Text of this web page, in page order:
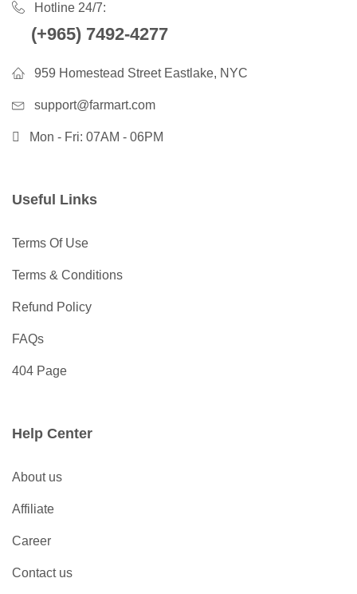
Hotline 24/7:
(+965) 7492-4277
959 Homestead Street Eastlake, NYC
support@farmart.com
Mon - Fri: 07AM - 06PM
Useful Links
Terms Of Use
Terms & Conditions
Refund Policy
FAQs
404 Page
Help Center
About us
Affiliate
Career
Contact us